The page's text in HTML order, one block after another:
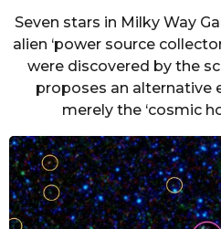
Seven stars in Milky Way
alien ‘power source
were discovered by the
proposes an alternative
merely the ‘cosmic